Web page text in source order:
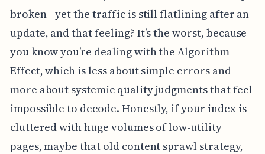
broken—yet the traffic is still flatlining after an
update, and that feeling? It’s the worst, because
you know you’re dealing with the Algorithm
Effect, which is less about simple errors and
more about systemic quality judgments that feel
impossible to decode. Honestly, if your index is
cluttered with huge volumes of low-utility
pages, maybe that old content sprawl strategy,